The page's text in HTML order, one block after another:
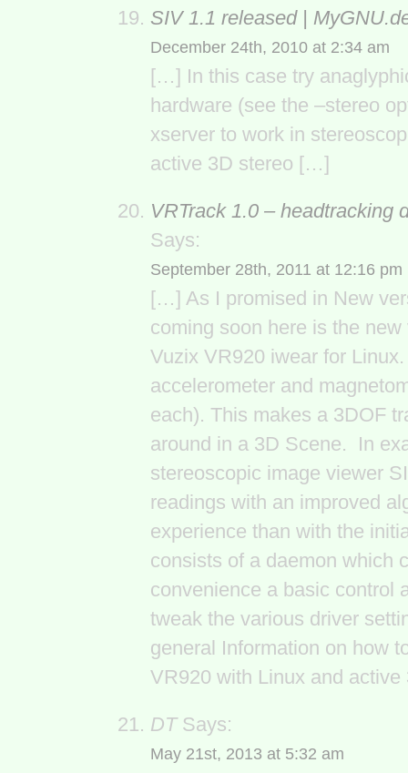
SIV 1.1 released |
December 24th, 2010 at 2:34 am
[…] In this case try
hardware (see the –stereo
xserver to work in
active 3D stereo […]
VRTrack 1.0 – headtracking
Says:
September 28th, 2011 at 12:16 pm
[…] As I promised in New
coming soon here is the
Vuzix VR920 iwear for
accelerometer and
each). This makes a 3DOF
around in a 3D Scene. In
stereoscopic image viewer
readings with an improved
experience than with the
consists of a daemon which
convenience a basic control
tweak the various driver
general Information on how
VR920 with Linux and
DTSays:
May 21st, 2013 at 5:32 am